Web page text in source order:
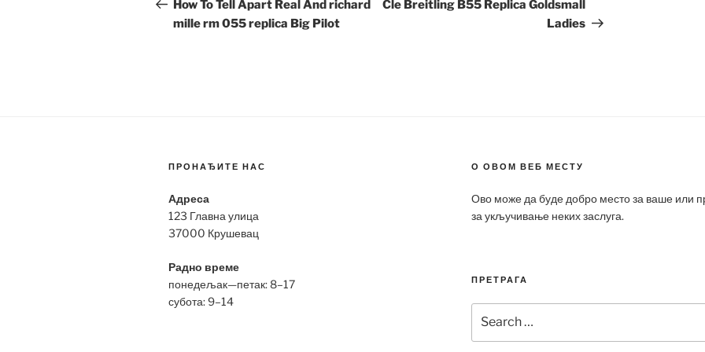
How To Tell Apart Real And richard
mille rm 055 replica Big Pilot
Cle Breitling B55 Replica Goldsmall
Ladies
ПРОНАЂИТЕ НАС
Адреса
123 Главна улица
37000 Крушевац
Радно време
понедељак—петак: 8–17
субота: 9–14
О ОВОМ ВЕБ МЕСТУ
Ово може да буде добро место за ваше или
за укључивање неких заслуга.
ПРЕТРАГА
for: